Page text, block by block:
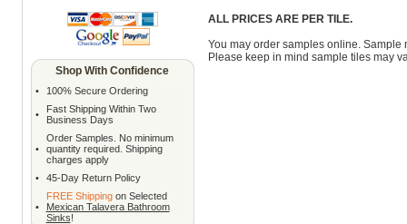
Shop With Confidence
• 100% Secure Ordering
•
Fast Shipping Within Two
Business Days
•
Order Samples. No minimum
quantity required. Shipping
charges apply
•
45-Day Return Policy
•
FREE Shippingon Selected
Mexican Talavera Bathroom
Sinks!
ALL PRICES ARE PER TILE.
You may order samples online.
Please keep in mind sample tiles may